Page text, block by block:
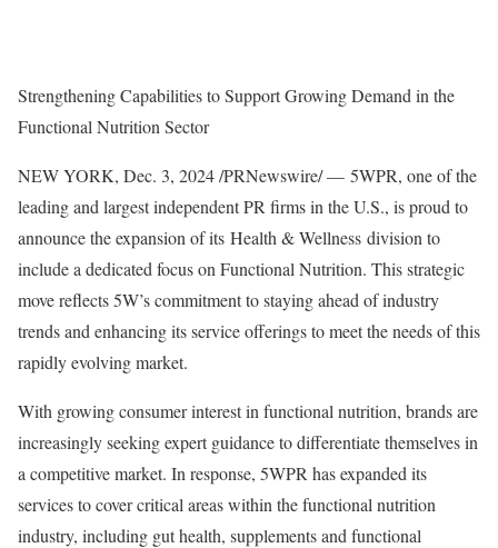
Strengthening Capabilities to Support Growing Demand in the
Functional Nutrition Sector
NEW YORK, Dec. 3, 2024/PRNewswire/ — 5WPR, one of the
leading and largest independent PR firms in the U.S., is proud to
announce the expansion of its Health & Wellness division to
include a dedicated focus on Functional Nutrition. This strategic
move reflects 5W’s commitment to staying ahead of industry
trends and enhancing its service offerings to meet the needs of this
rapidly evolving market.
With growing consumer interest in functional nutrition, brands are
increasingly seeking expert guidance to differentiate themselves in
a competitive market. In response, 5WPR has expanded its
services to cover critical areas within the functional nutrition
industry, including gut health, supplements and functional